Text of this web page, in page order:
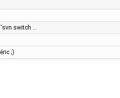
'svn switch …
;)